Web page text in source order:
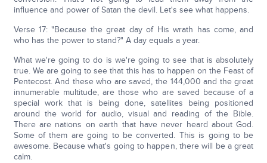
influence and power of Satan the devil. Let's see what happens.
Verse 17: "Because the great day of His wrath has come, and
who has the power to stand?" A day equals a year.
What we're going to do is we're going to see that is absolutely
true. We are going to see that this has to happen on the Feast of
Pentecost. And these who are saved, the 144,000 and the great
innumerable multitude, are those who are saved because of a
special work that is being done, satellites being positioned
around the world for audio, visual and reading of the Bible.
There are nations on earth that have never heard about God.
Some of them are going to be converted. This is going to be
awesome. Because what's going to happen, there will be a great
calm.